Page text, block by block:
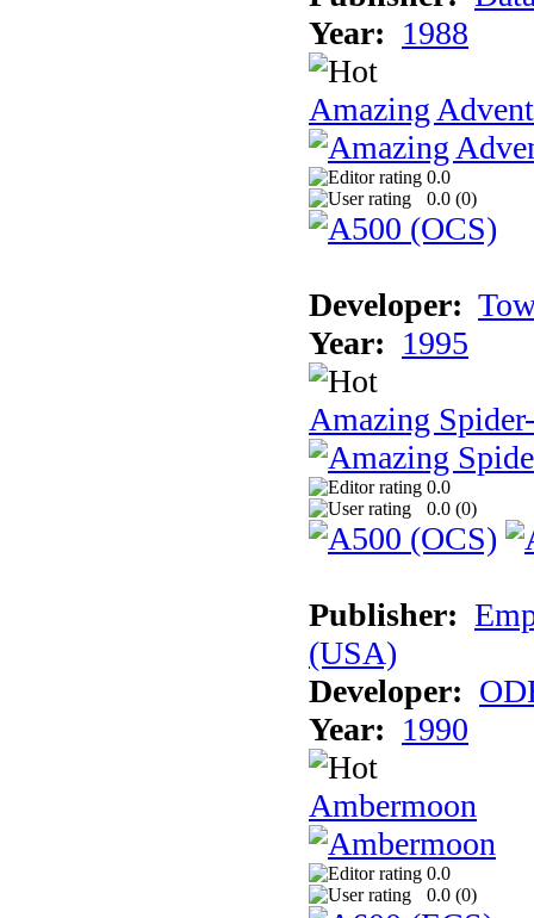
Year: 1988
Amazing
0.0
0.0 (0)
Developer:
Year: 1995
Amazing
0.0
0.0 (0)
Publisher:
(USA)
Developer:
Year: 1990
Ambermoon
0.0
0.0 (0)